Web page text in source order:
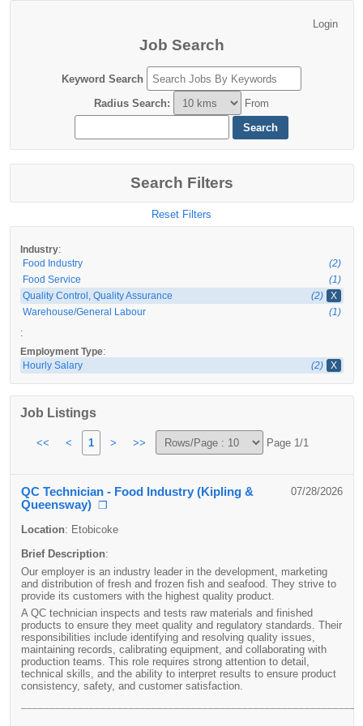
Job Search
Keyword Search
Radius Search: From
Search Filters
Reset Filters
Industry:
Food Industry
(2)
Food Service
(1)
Quality Control, Quality Assurance
(2)
X
Warehouse/General Labour
(1)
:
Employment Type:
Hourly Salary (2) X
Job Listings
<< < 1 > >> Page 1/1
QC Technician - Food Industry (Kipling &
Queensway) ❐
07/28/2026
Location: Etobicoke
Brief Description:
Our employer is an industry leader in the development, marketing
and distribution of fresh and frozen fish and seafood. They strive to
provide its customers with the highest quality product.
A QC technician inspects and tests raw materials and finished
products to ensure they meet quality and regulatory standards. Their
responsibilities include identifying and resolving quality issues,
maintaining records, calibrating equipment, and collaborating with
production teams. This role requires strong attention to detail,
technical skills, and the ability to interpret results to ensure product
consistency, safety, and customer satisfaction.